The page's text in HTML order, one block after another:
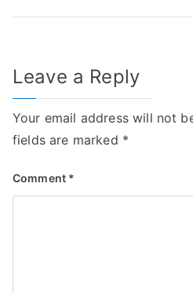
Leave a Reply
Your email address will not
fields are marked *
Comment *